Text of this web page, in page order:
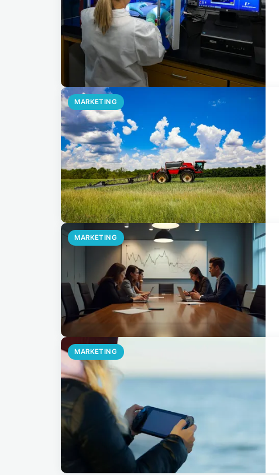
MARKETING
MARKETING
MARKETING